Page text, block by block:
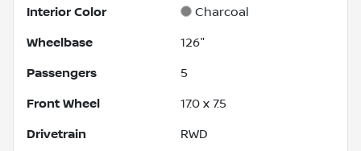
Interior Color Charcoal
Wheelbase 126"
Passengers 5
Front Wheel 17.0 x 7.5
Drivetrain RWD